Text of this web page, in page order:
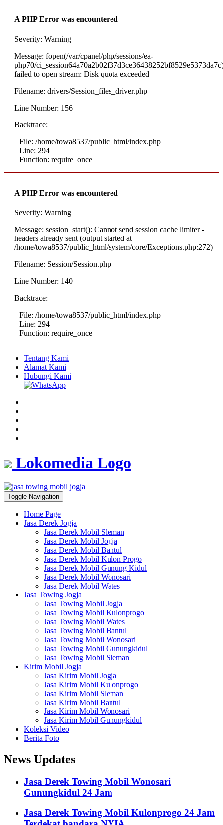
A PHP Error was encountered
Severity: Warning
Message: fopen(/var/cpanel/php/sessions/ea-
php70/
failed to open stream: Disk quota exceeded
Filename: drivers/Session_files_driver.php
Line Number: 156
Backtrace:
File: /home/towa8537/public_html/index.php
Line: 294
Function: require_once
A PHP Error was encountered
Severity: Warning
Message: session_start(): Cannot send session cache limiter -
headers already sent (output started at
/home/towa8537/public_html/system/core/Exceptions.php:272)
Filename: Session/Session.php
Line Number: 140
Backtrace:
File: /home/towa8537/public_html/index.php
Line: 294
Function: require_once
Tentang Kami
Alamat Kami
Hubungi Kami
Lokomedia Logo
Toggle Navigation
Home Page
Jasa Derek Jogja
Jasa Derek Mobil Sleman
Jasa Derek Mobil Jogja
Jasa Derek Mobil Bantul
Jasa Derek Mobil Kulon Progo
Jasa Derek Mobil Gunung Kidul
Jasa Derek Mobil Wonosari
Jasa Derek Mobil Wates
Jasa Towing Jogja
Jasa Towing Mobil Jogja
Jasa Towing Mobil Kulonprogo
Jasa Towing Mobil Wates
Jasa Towing Mobil Bantul
Jasa Towing Mobil Wonosari
Jasa Towing Mobil Gunungkidul
Jasa Towing Mobil Sleman
Kirim Mobil Jogja
Jasa Kirim Mobil Jogja
Jasa Kirim Mobil Kulonprogo
Jasa Kirim Mobil Sleman
Jasa Kirim Mobil Bantul
Jasa Kirim Mobil Wonosari
Jasa Kirim Mobil Gunungkidul
Koleksi Video
Berita Foto
News Updates
Jasa Derek Towing Mobil Wonosari
Gunungkidul 24 Jam
Jasa Derek Towing Mobil Kulonprogo 24 Jam